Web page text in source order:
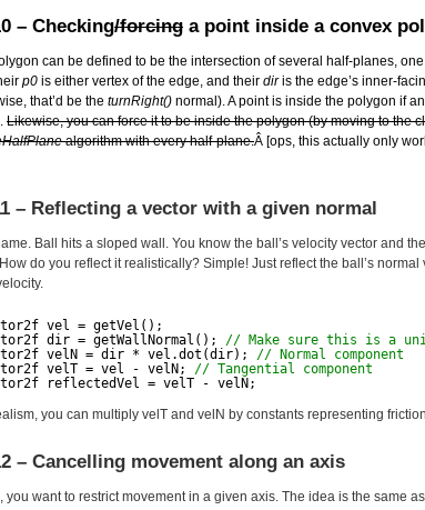
– Checking/forcing a point inside a convex
can be defined to be the intersection of several half-planes,
p0 is either vertex of the edge, and their diris the edge’s inner-
that’d be the turnRight() normal). A point is inside the polygon if
Likewise, you can force it to be inside the polygon (by moving to the
algorithm with every half-plane.Â [ops, this actually only
– Reflecting a vector with a given normal
Ball hits a sloped wall. You know the ball’s velocity vector and
do you reflect it realistically? Simple! Just reflect the ball’s
vel = getVel();
dir = getWallNormal(); // Make sure this is a
velN = dir * vel.dot(dir); // Normal component
velT = vel - velN; // Tangential component
reflectedVel = velT - velN;
you can multiply velT and velN by constants representing
– Cancelling movement along an axis
you want to restrict movement in a given axis. The idea is the same